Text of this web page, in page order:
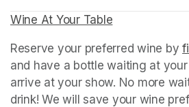
Wine At Your Table
Reserve your preferred wine by
and have a bottle waiting at
arrive at your show. No more
drink! We will save your wine